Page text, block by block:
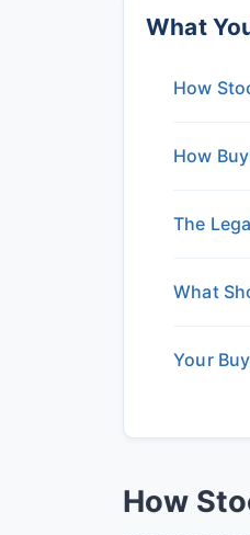
What
How
How
The
What
Your
How